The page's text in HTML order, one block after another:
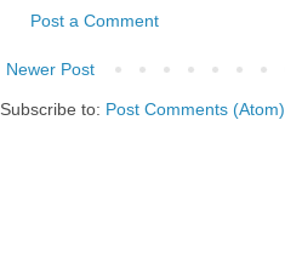
Post a Comment
Newer Post
Subscribe to: Post Comments (Atom)